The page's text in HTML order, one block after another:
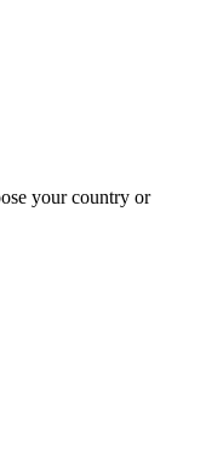
your country or